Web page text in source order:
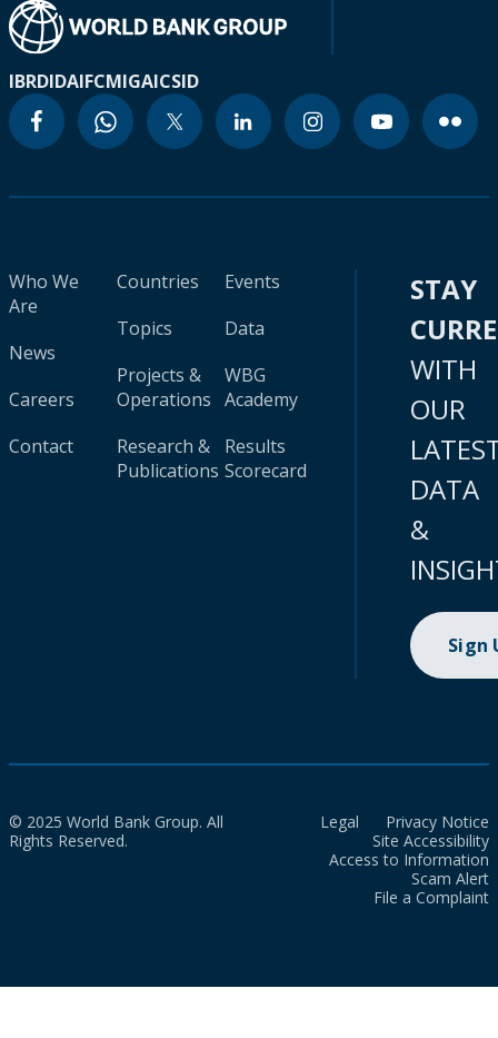
IBRDIDAIFCMIGAICSID
Who We
Are
News
Careers
Contact
Countries
Topics
Projects &
Operations
Research &
Publications
Events
Data
WBG
Academy
Results
Scorecard
STAY
WITH
OUR
DATA
&
Sign
© 2025 World Bank Group. All
Rights Reserved.
Legal
Privacy Notice
Site Accessibility
Access to Information
Scam Alert
File a Complaint